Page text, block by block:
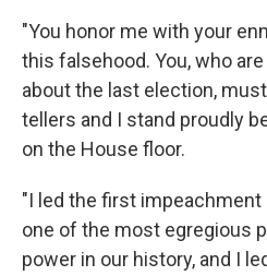
"You honor me with your
this falsehood. You, who
about the last election,
tellers and I stand proudly
on the House floor.
"I led the first impeachment
one of the most egregious
power in our history, and I